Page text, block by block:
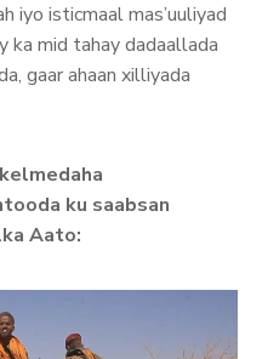
iyo isticmaal mas’uuliyad
ka mid tahay dadaallada
gaar ahaan xilliyada
ku saabsan
Aato: